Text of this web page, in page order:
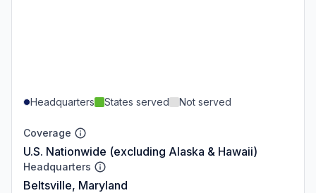
Headquarters States served Not served
Coverage
U.S. Nationwide (excluding Alaska & Hawaii)
Headquarters
Beltsville, Maryland